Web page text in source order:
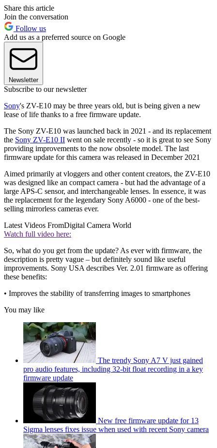
Share this article
Join the conversation
Follow us
Add us as a preferred source on Google
Newsletter
Subscribe to our newsletter
Sony's ZV-E10 may be three years old, but is being given a new
lease of life thanks to a free firmware update.
The Sony ZV-E10 was launched back in 2021 - and its replacement
the Sony ZV-E10 II went on sale recently - so it is great to see Sony
providing improvements to the now obsolete model. The last
firmware update for this camera was released in December 2021
Aimed primarily at vloggers and other content creators, the ZV-E10
was designed like an compact camera - but had the advantage of a
large APS-C sensor, and interchangeable lenses. In essence, it was
the replacement for the legendary Sony A6000 - one of the best-
selling mirrorless cameras ever.
Latest Videos FromDigital Camera World
Watch full video here:
So, what do you get from the update? As ever with firmware, the
description is pretty vague – but definitely sound like useful
improvements. Sony USA describes Ver. 2.01 firmware as offering
these benefits:
• Improves the stability of transferring images to smartphones
You may like
The trendy Sony A7 V just gained
pro audio features, including 32-bit float recording in a key
firmware update
New free firmware update for 13
Sigma lenses fixes issue when used with recent Sony camera